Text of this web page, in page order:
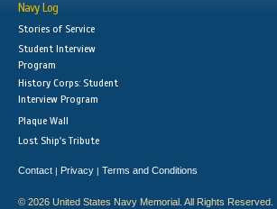
Navy Log
Stories of Service
Student Interview
Program
History Corps: Student
Interview Program
Plaque Wall
Lost Ship's Tribute
Contact | Privacy | Terms and Conditions
© 2026 United States Navy Memorial. All Rights Reserved.